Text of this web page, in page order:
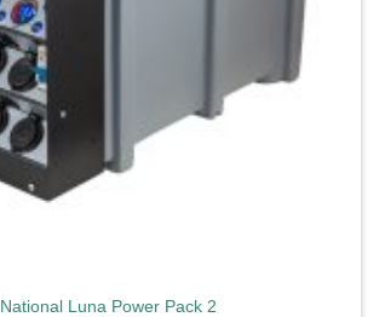
National Luna Power Pack 2